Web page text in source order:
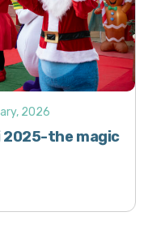
2025-the magic
2026